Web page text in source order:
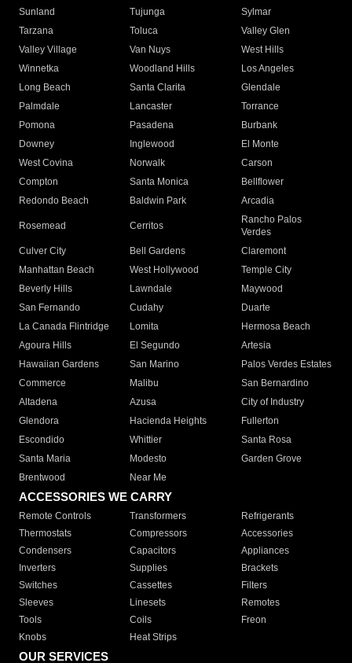
Sunland
Tujunga
Sylmar
Tarzana
Toluca
Valley Glen
Valley Village
Van Nuys
West Hills
Winnetka
Woodland Hills
Los Angeles
Long Beach
Santa Clarita
Glendale
Palmdale
Lancaster
Torrance
Pomona
Pasadena
Burbank
Downey
Inglewood
El Monte
West Covina
Norwalk
Carson
Compton
Santa Monica
Bellflower
Redondo Beach
Baldwin Park Arcadia
Rosemead Cerritos
Rancho Palos
Verdes
Culver City
Bell Gardens
Claremont
Manhattan Beach
West Hollywood
Temple City
Beverly Hills
Lawndale
Maywood
San Fernando
Cudahy
Duarte
La Canada Flintridge
Lomita
Hermosa Beach
Agoura Hills
El Segundo
Artesia
Hawaiian Gardens
San Marino
Palos Verdes Estates
Commerce
Malibu
San Bernardino
Altadena
Azusa
City of Industry
Glendora
Hacienda Heights
Fullerton
Escondido
Whittier
Santa Rosa
Santa Maria
Modesto
Garden Grove
Brentwood
Near Me
ACCESSORIES WE CARRY
Remote Controls Transformers
Refrigerants
Thermostats
Compressors
Accessories
Condensers
Capacitors
Appliances
Inverters
Supplies
Brackets
Switches
Cassettes
Filters
Sleeves
Linesets
Remotes
Tools
Coils
Freon
Knobs
Heat Strips
OUR SERVICES